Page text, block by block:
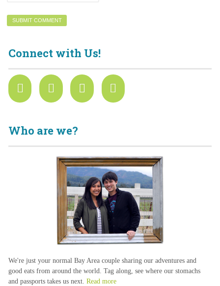
Connect with Us!
Who are we?
We're just your normal Bay Area couple sharing our adventures and
good eats from around the world. Tag along, see where our stomachs
and passports takes us next. Read more